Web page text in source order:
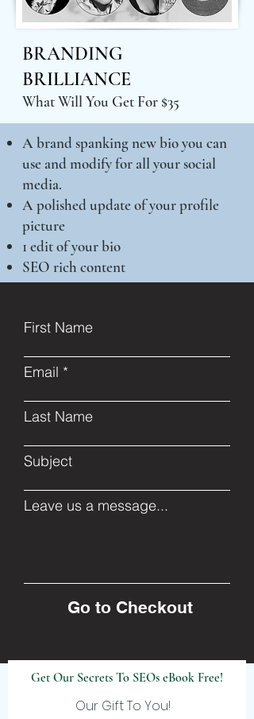
BRANDING
BRILLIANCE
What Will You Get For $35
A brand spanking new bio you can
use and modify for all your social
media.
A polished update of your profile
picture
1 edit of your bio
SEO rich content
First Name
Email
Last Name
Subject
Leave us a message...
Go to Checkout
Get Our Secrets To SEOs eBook Free!
Our Gift To You!